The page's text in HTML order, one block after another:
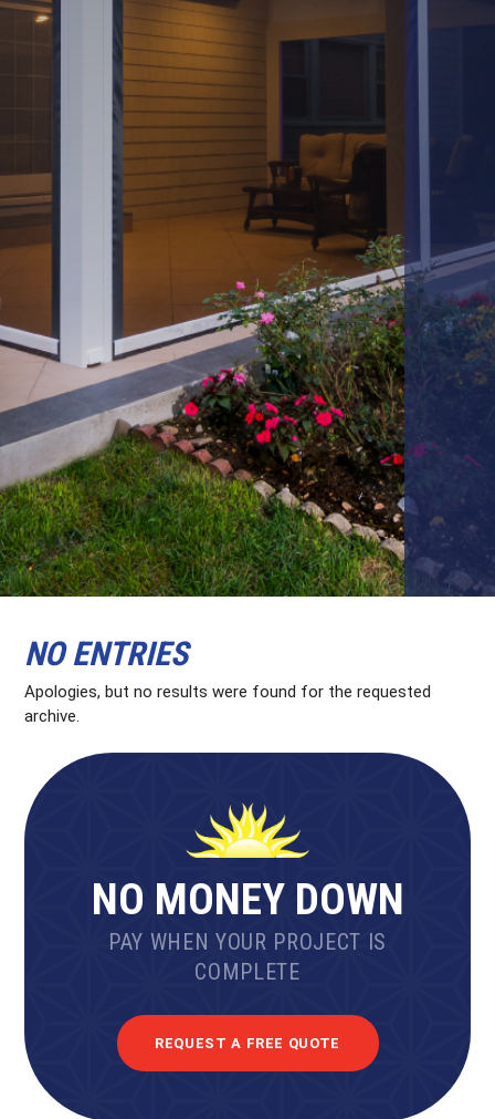
NO ENTRIES
Apologies, but no results were found for the requested
archive.
NO MONEY DOWN
PAY WHEN YOUR PROJECT IS
COMPLETE
REQUEST A FREE QUOTE